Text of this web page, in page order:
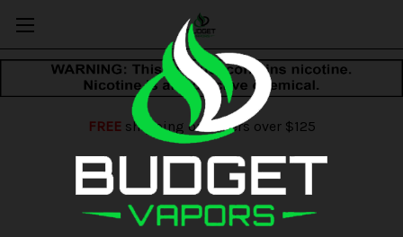
FREEshipping on orders over $125